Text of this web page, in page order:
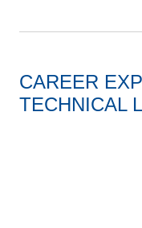
CAREER
TECHNICAL